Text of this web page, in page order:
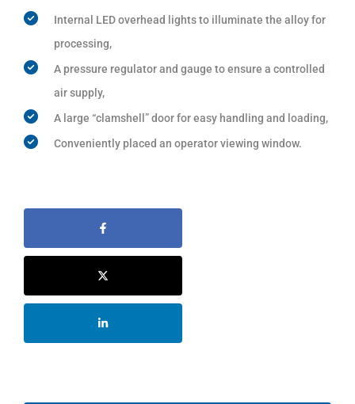
Internal LED overhead lights to illuminate the alloy for
processing,
A pressure regulator and gauge to ensure a controlled
air supply,
A large “clamshell” door for easy handling and loading,
Conveniently placed an operator viewing window.